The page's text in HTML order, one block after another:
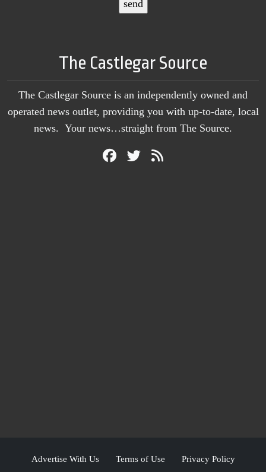
The Castlegar Source
The Castlegar Source is an independently owned and
operated news outlet, providing you with up-to-date, local
news. Your news…straight from The Source.
Advertise With Us Terms of Use Privacy Policy